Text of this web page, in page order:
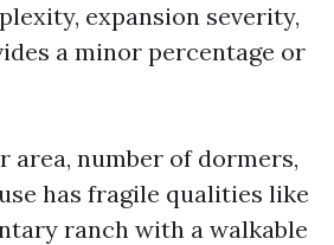
expansion severity,
a minor percentage or
number of dormers,
has fragile qualities like
ranch with a walkable